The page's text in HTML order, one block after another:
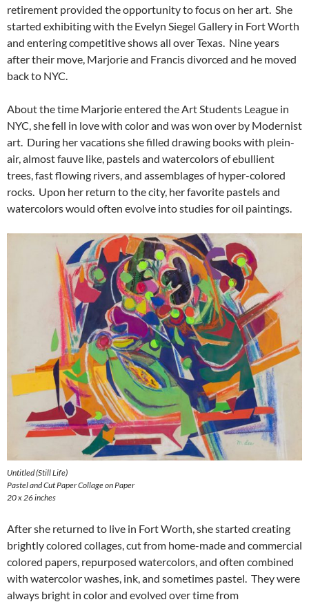
retirement provided the opportunity to focus on her art. She
started exhibiting with the Evelyn Siegel Gallery in Fort Worth
and entering competitive shows all over Texas. Nine years
after their move, Marjorie and Francis divorced and he moved
back to NYC.
About the time Marjorie entered the Art Students League in
NYC, she fell in love with color and was won over by Modernist
art. During her vacations she filled drawing books with plein-
air, almost fauve like, pastels and watercolors of ebullient
trees, fast flowing rivers, and assemblages of hyper-colored
rocks. Upon her return to the city, her favorite pastels and
watercolors would often evolve into studies for oil paintings.
Untitled (Still Life)
Pastel and Cut Paper Collage on Paper
20 x 26 inches
After she returned to live in Fort Worth, she started creating
brightly colored collages, cut from home-made and commercial
colored papers, repurposed watercolors, and often combined
with watercolor washes, ink, and sometimes pastel. They were
always bright in color and evolved over time from